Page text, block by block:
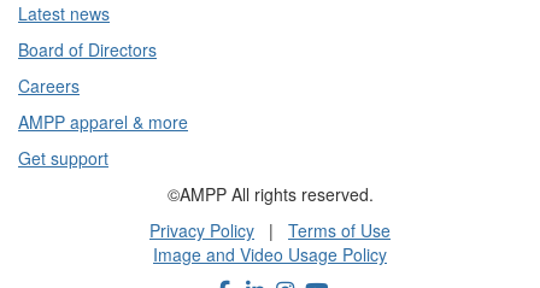
Latest news
Board of Directors
Careers
AMPP apparel & more
Get support
©AMPP All rights reserved.
Privacy Policy | Terms of Use
Image and Video Usage Policy